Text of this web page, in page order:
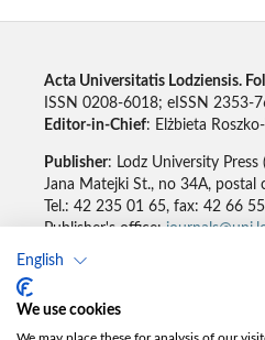
English
We use cookies
Acta Universitatis Lodziensis.
ISSN 0208-6018; eISSN 2353-
Editor-in-Chief: Elżbieta
Publisher: Lodz University Press (
Jana Matejki St., no 34A,
Tel.: 42 235 01 65, fax: 42 66
Publisher's office:
Accesibility declaration